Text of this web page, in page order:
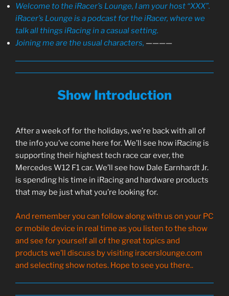
Welcome to the iRacer’s Lounge, I am your host “XXX”.
iRacer’s Lounge is a podcast for the iRacer, where we
talk all things iRacing in a casual setting.
Joining me are the usual characters, ————
Show Introduction
After a week of for the holidays, we’re back with all of
the info you’ve come here for. We’ll see how iRacing is
supporting their highest tech race car ever, the
Mercedes W12 F1 car. We’ll see how Dale Earnhardt Jr.
is spending his time in iRacing and hardware products
that may be just what you’re looking for.
And remember you can follow along with us on your PC
or mobile device in real time as you listen to the show
and see for yourself all of the great topics and
products we’ll discuss by visiting iracerslounge.com
and selecting show notes. Hope to see you there..